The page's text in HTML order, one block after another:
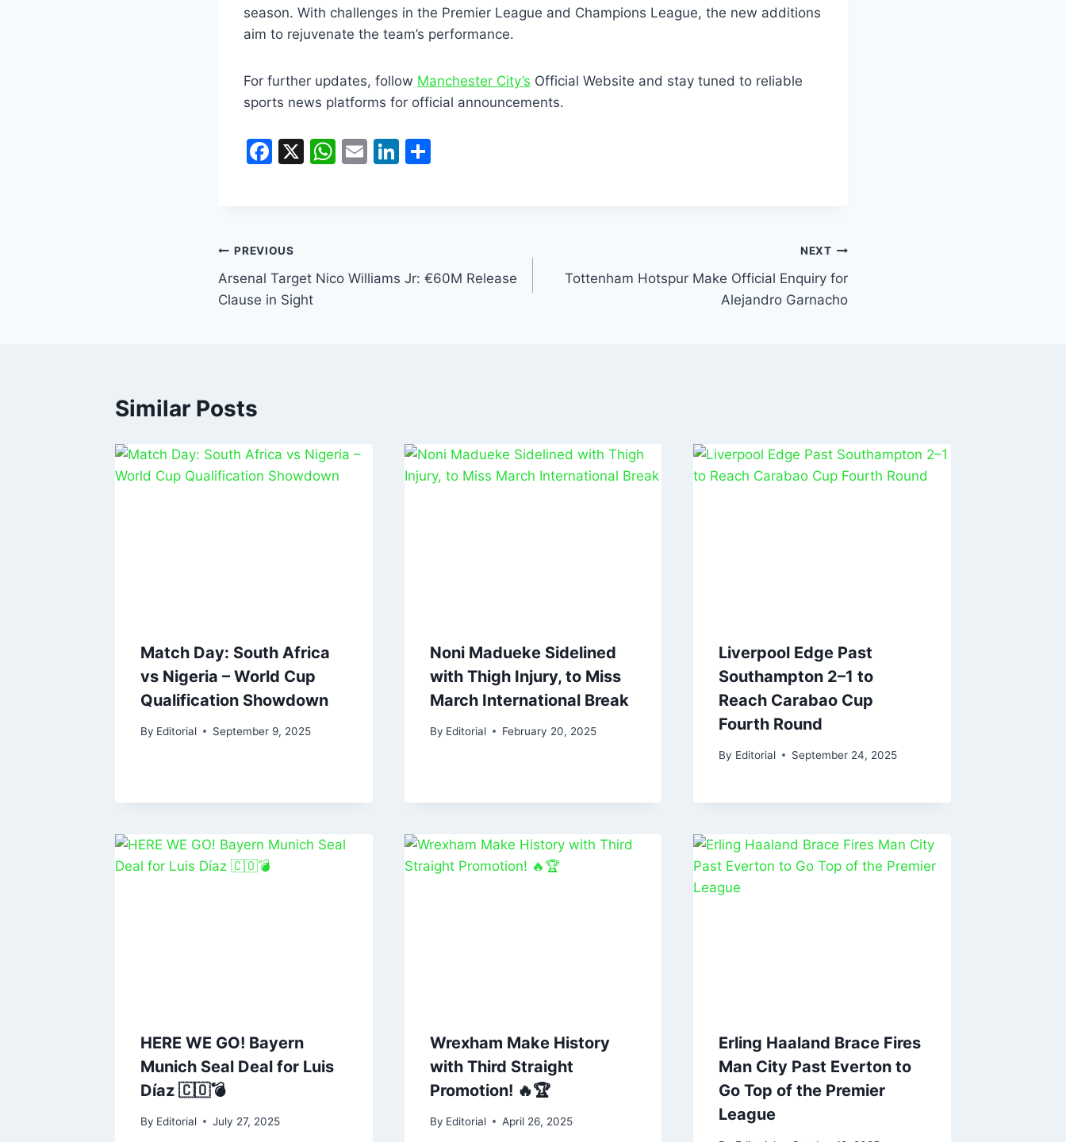
season. With challenges in the Premier League and Champions League, the new additions
aim to rejuvenate the team’s performance.
For further updates, follow Manchester City’s Official Website and stay tuned to reliable
sports news platforms for official announcements.
F
b
o
o
X
W
p
E
Li
n
PREVIOUS
Arsenal Target Nico Williams Jr: €60M Release
Clause in Sight
NEXT
Tottenham Hotspur Make Official Enquiry for
Alejandro Garnacho
Similar Posts
Match Day: South Africa
vs Nigeria – World Cup
Qualification Showdown
By Editorial September 9, 2025
Noni Madueke Sidelined
with Thigh Injury, to Miss
March International Break
By Editorial February 20, 2025
Liverpool Edge Past
Southampton 2–1 to
Reach Carabao Cup
Fourth Round
By Editorial September 24, 2025
HERE WE GO! Bayern
Munich Seal Deal for Luis
Díaz 🇨🇴💣
By Editorial July 27, 2025
Wrexham Make History
with Third Straight
Promotion! 🔥🏆
By Editorial April 26, 2025
Erling Haaland Brace Fires
Man City Past Everton to
Go Top of the Premier
League